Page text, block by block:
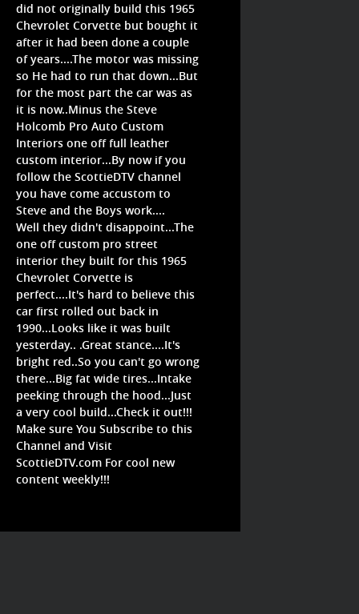
did not originally build this 1965
Chevrolet Corvette but bought it
after it had been done a couple
of years....The motor was missing
so He had to run that down...But
for the most part the car was as
it is now..Minus the Steve
Holcomb Pro Auto Custom
Interiors one off full leather
custom interior...By now if you
follow the ScottieDTV channel
you have come accustom to
Steve and the Boys work....
Well they didn't disappoint...The
one off custom pro street
interior they built for this 1965
Chevrolet Corvette is
perfect....It's hard to believe this
car first rolled out back in
1990...Looks like it was built
yesterday.. .Great stance....It's
bright red..So you can't go wrong
there...Big fat wide tires...Intake
peeking through the hood...Just
a very cool build...Check it out!!!
Make sure You Subscribe to this
Channel and Visit
ScottieDTV.com For cool new
content weekly!!!